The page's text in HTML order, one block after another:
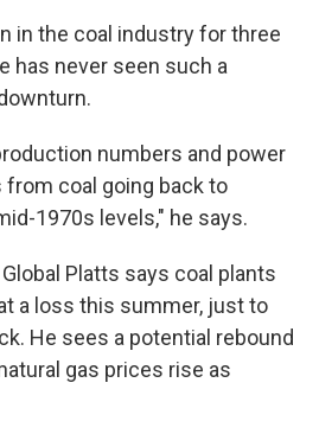
in the coal industry for three
has never seen such a
numbers and power
coal going back to
1970s levels," he says.
Platts says coal plants
a loss this summer, just to
He sees a potential rebound
gas prices rise as